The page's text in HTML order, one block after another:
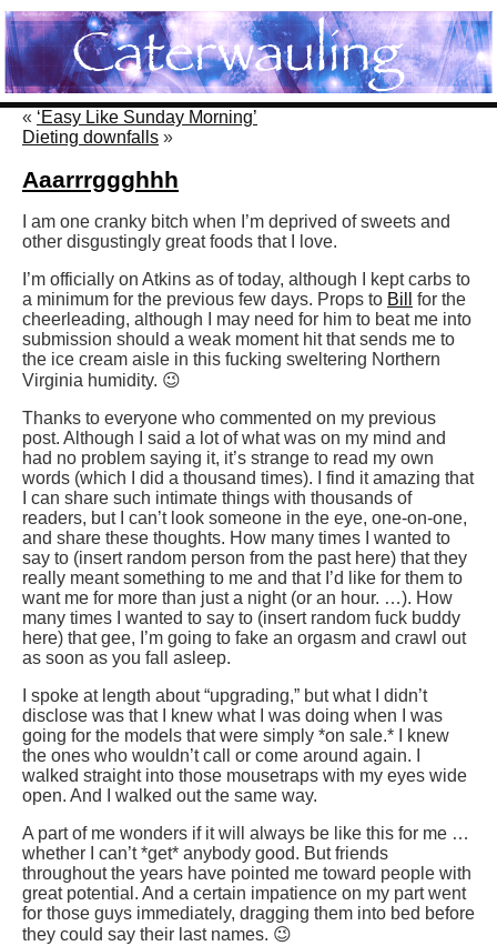
« ‘Easy Like Sunday Morning’
Dieting downfalls »
Aaarrrggghhh
I am one cranky bitch when I’m deprived of sweets and
other disgustingly great foods that I love.
I’m officially on Atkins as of today, although I kept carbs to
a minimum for the previous few days. Props to Bill
for the
cheerleading, although I may need for him to beat me into
submission should a weak moment hit that sends me to
the ice cream aisle in this fucking sweltering Northern
Virginia humidity. 😉
Thanks to everyone who commented on my previous
post. Although I said a lot of what was on my mind and
had no problem saying it, it’s strange to read my own
words (which I did a thousand times). I find it amazing that
I can share such intimate things with thousands of
readers, but I can’t look someone in the eye, one-on-one,
and share these thoughts. How many times I wanted to
say to (insert random person from the past here) that they
really meant something to me and that I’d like for them to
want me for more than just a night (or an hour. …). How
many times I wanted to say to (insert random fuck buddy
here) that gee, I’m going to fake an orgasm and crawl out
as soon as you fall asleep.
I spoke at length about “upgrading,” but what I didn’t
disclose was that I knew what I was doing when I was
going for the models that were simply *on sale.* I knew
the ones who wouldn’t call or come around again. I
walked straight into those mousetraps with my eyes wide
open. And I walked out the same way.
A part of me wonders if it will always be like this for me …
whether I can’t *get* anybody good. But friends
throughout the years have pointed me toward people with
great potential. And a certain impatience on my part went
for those guys immediately, dragging them into bed before
they could say their last names. 😉